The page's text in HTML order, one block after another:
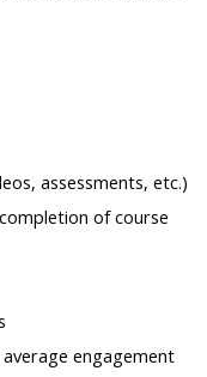
assessments, etc.)
of course
engagement